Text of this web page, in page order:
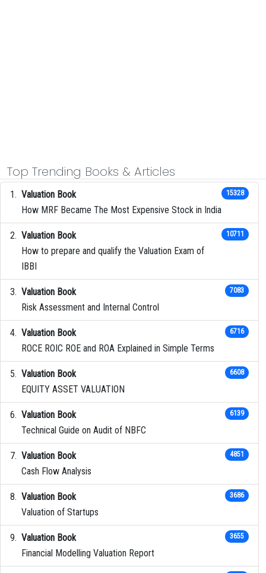
Top Trending Books & Articles
Valuation Book
How MRF Became The Most Expensive Stock in India
15328
Valuation Book
How to prepare and qualify the Valuation Exam of
IBBI
10711
Valuation Book
Risk Assessment and Internal Control
7083
Valuation Book
ROCE ROIC ROE and ROA Explained in Simple Terms
6716
Valuation Book
EQUITY ASSET VALUATION
6608
Valuation Book
Technical Guide on Audit of NBFC
6139
Valuation Book
Cash Flow Analysis
4851
Valuation Book
Valuation of Startups
3686
Valuation Book
Financial Modelling Valuation Report
3655